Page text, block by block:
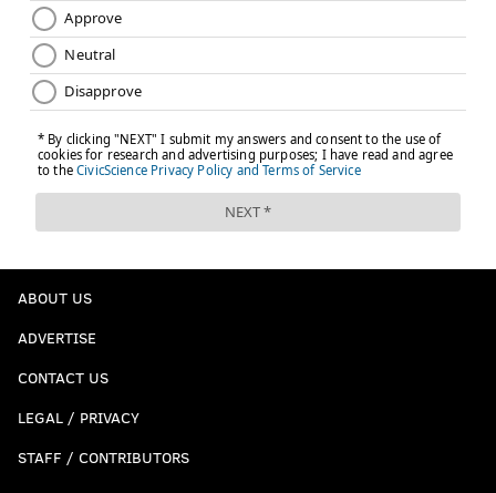
ABOUT US
ADVERTISE
CONTACT US
LEGAL / PRIVACY
STAFF / CONTRIBUTORS